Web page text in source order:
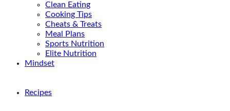
Clean Eating
Cooking Tips
Cheats & Treats
Meal Plans
Sports Nutrition
Elite Nutrition
Mindset
Recipes